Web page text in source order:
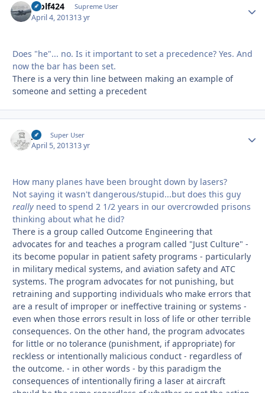
Wolf424 Supreme User
April 4, 201313 yr
Does "he"... no. Is it important to set a precedence? Yes. And
now the bar has been set.
There is a very thin line between making an example of
someone and setting a precedent
jcj Super User
April 5, 201313 yr
How many planes have been brought down by lasers?
Not saying it wasn't dangerous/stupid...but does this guy
really need to spend 2 1/2 years in our overcrowded prisons
thinking about what he did?
There is a group called Outcome Engineering that
advocates for and teaches a program called "Just Culture" -
its become popular in patient safety programs - particularly
in military medical systems, and aviation safety and ATC
systems. The program advocates for not punishing, but
retraining and supporting individuals who make errors that
are a result of improper or ineffective training or systems -
even when those errors result in loss of life or other terrible
consequences. On the other hand, the program advocates
for little or no tolerance (punishment, if appropriate) for
reckless or intentionally malicious conduct - regardless of
the outcome. - in other words - by this paradigm the
consequences of intentionally firing a laser at aircraft